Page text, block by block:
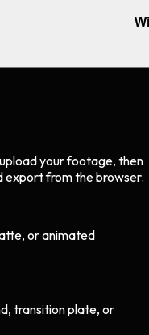
your footage, then
export from the browser.
or animated
transition plate, or